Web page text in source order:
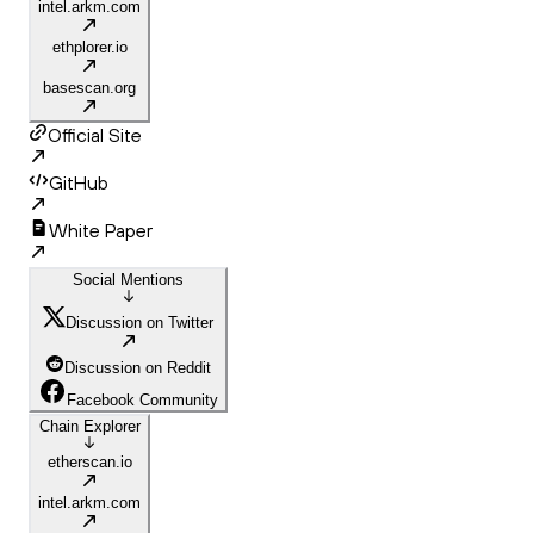
intel.arkm.com
ethplorer.io
basescan.org
Official Site
GitHub
White Paper
Social Mentions
Discussion on Twitter
Discussion on Reddit
Facebook Community
Chain Explorer
etherscan.io
intel.arkm.com